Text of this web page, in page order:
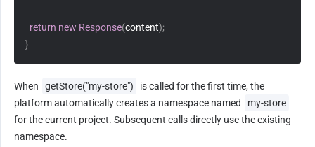
return new Response(content);
}
When getStore("my-store")
is called for the first time, the
platform automatically creates a namespace named
my-store
for the current project. Subsequent calls directly use the existing
namespace.